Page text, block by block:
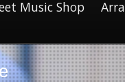
Music Shop